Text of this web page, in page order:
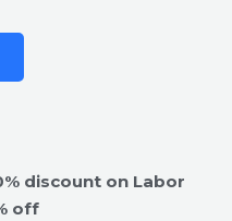
discount on Labor
off